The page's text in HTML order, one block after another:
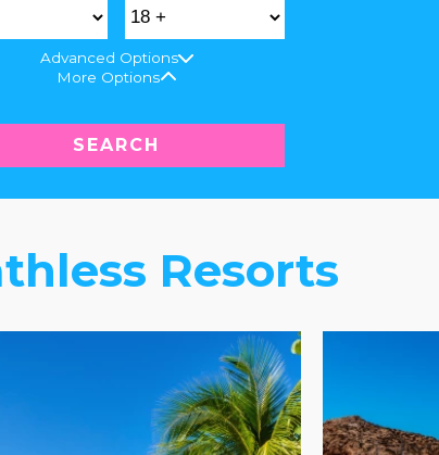
Advanced Options
More Options
SEARCH
Resorts